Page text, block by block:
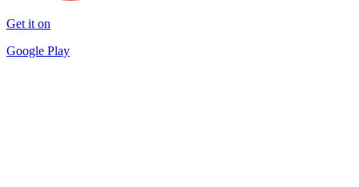
Get it on
Google Play